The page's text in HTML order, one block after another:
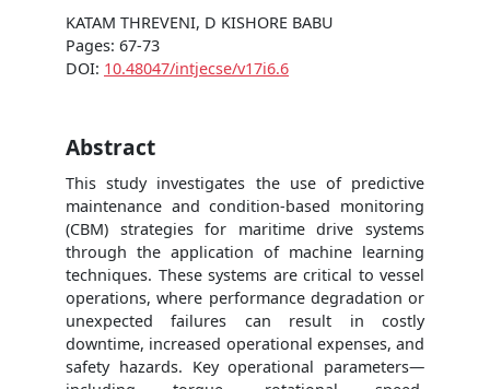
KATAM THREVENI, D KISHORE BABU
Pages: 67-73
DOI: 10.48047/intjecse/v17i6.6
Abstract
This study investigates the use of predictive
maintenance and condition-based monitoring
(CBM) strategies for maritime drive systems
through the application of machine learning
techniques. These systems are critical to vessel
operations, where performance degradation or
unexpected failures can result in costly
downtime, increased operational expenses, and
safety hazards. Key operational parameters—